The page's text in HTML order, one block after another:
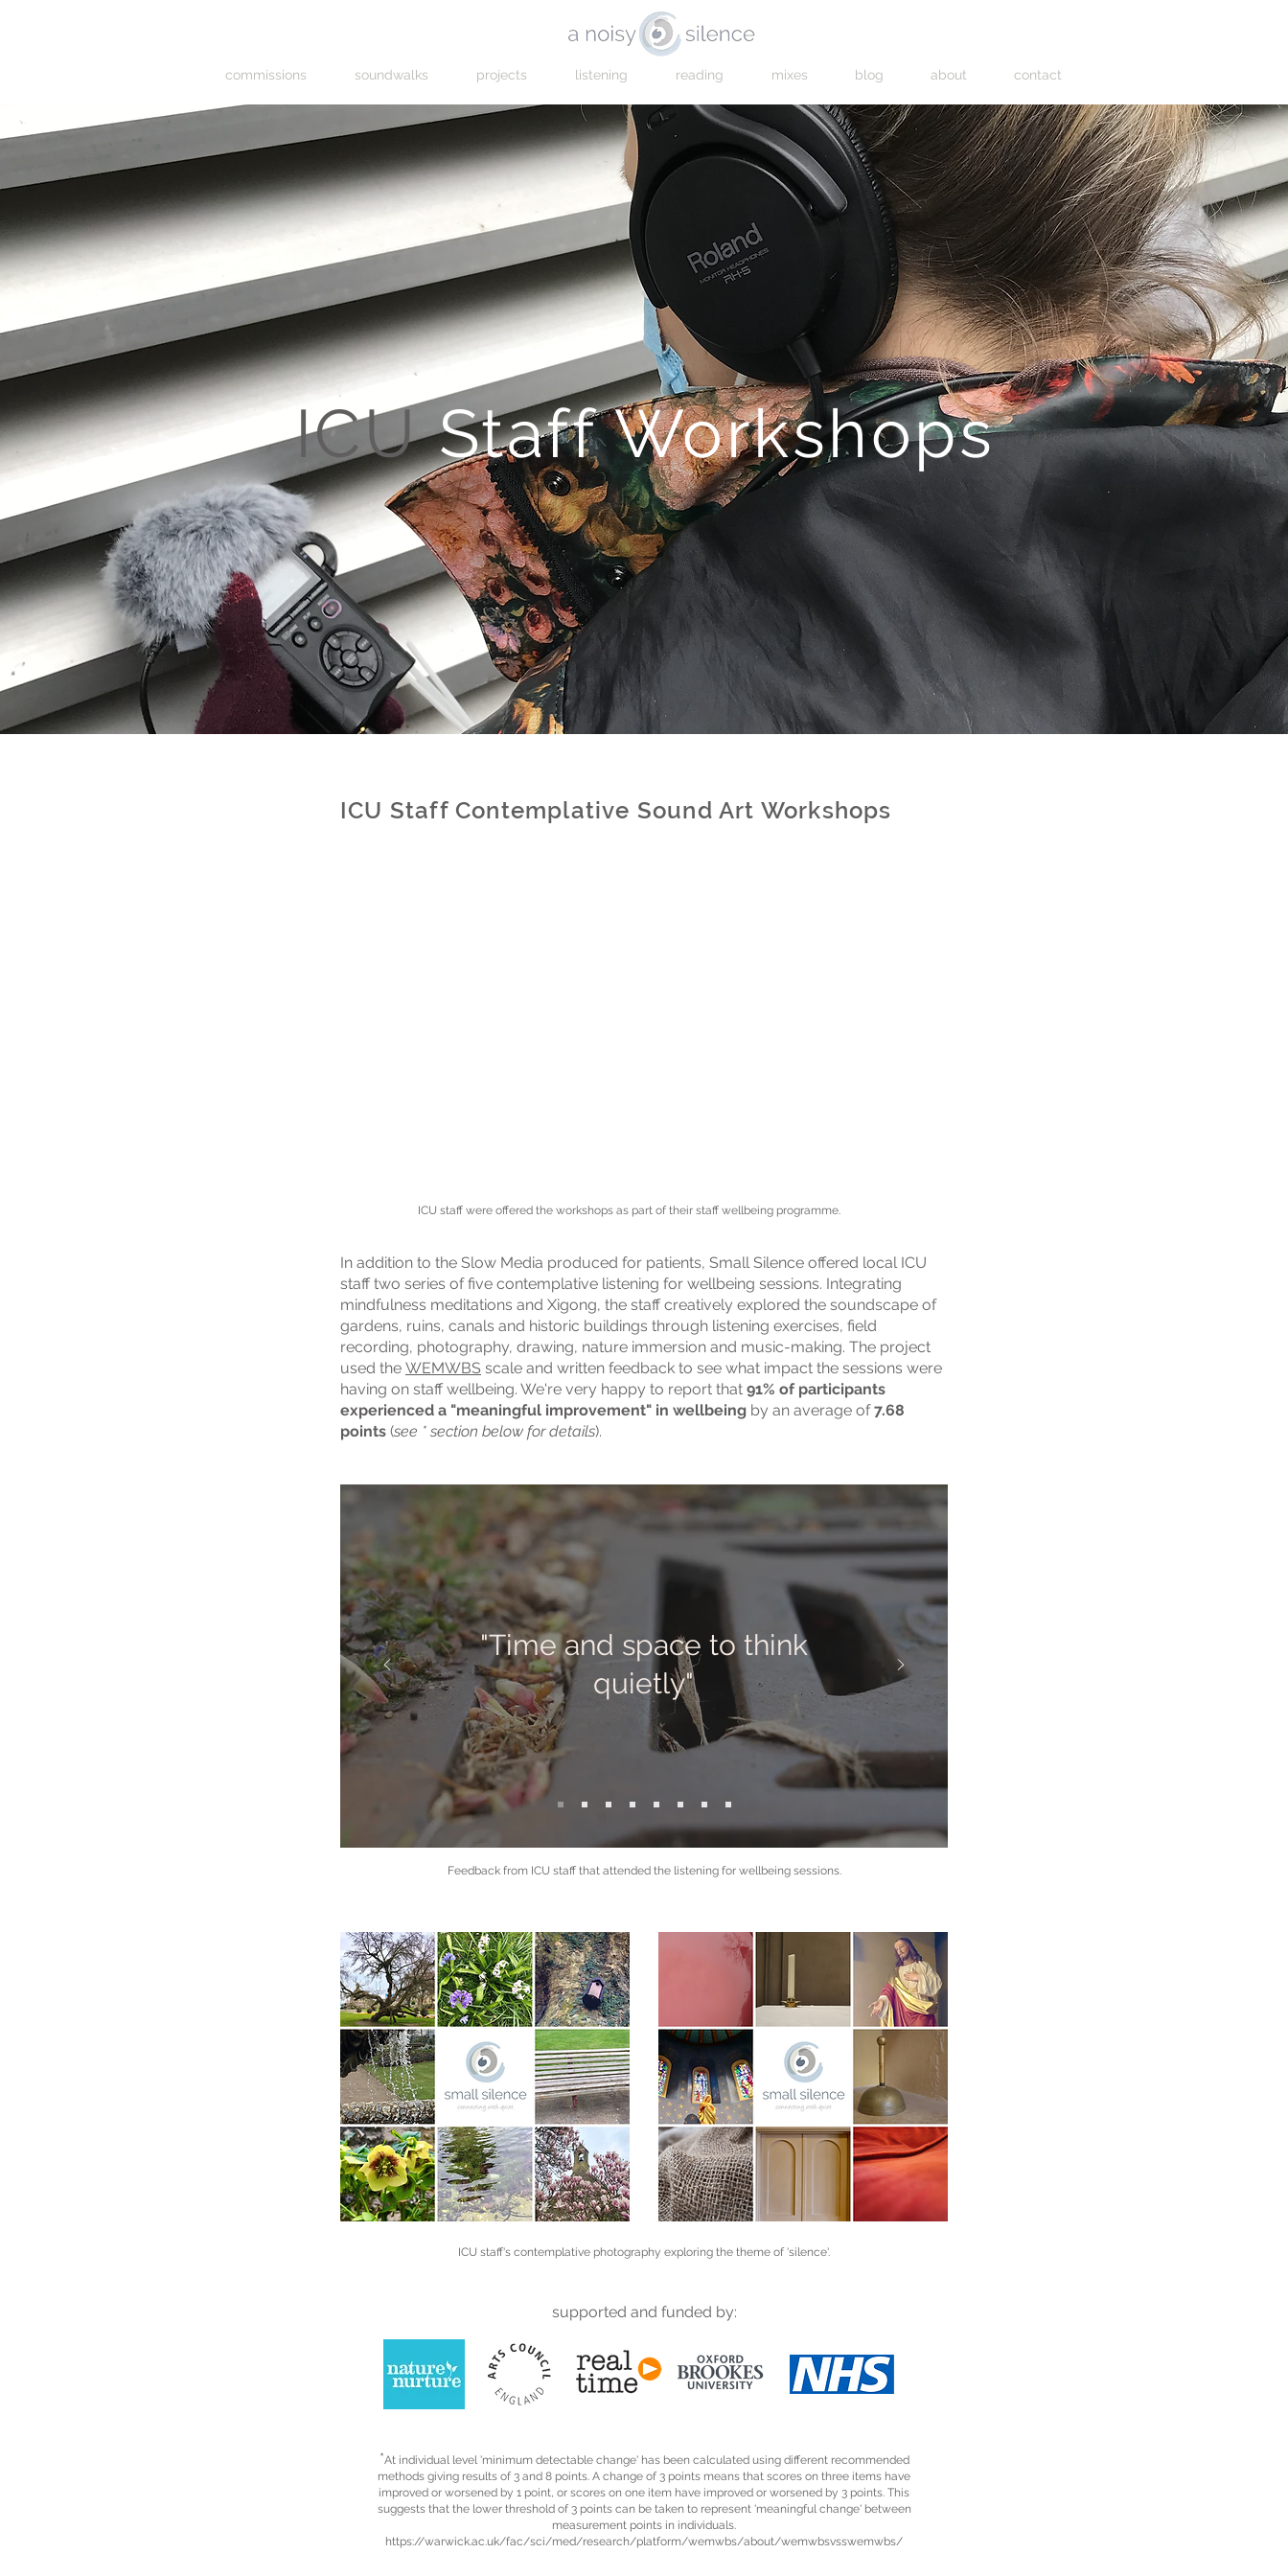
commissions soundwalks projects listening reading mixes blog about contact
ICUStaff Workshops
ICU Staff Contemplative Sound Art Workshops
ICU staff were offered the workshops as part of their staff wellbeing programme.
In addition to the Slow Media produced for patients, Small Silence offered local ICU
staff two series of five contemplative listening for wellbeing sessions. Integrating
mindfulness meditations and Xigong, the staff creatively explored the soundscape of
gardens, ruins, canals and historic buildings through listening exercises, field
recording, photography, drawing, nature immersion and music-making. The project
used the WEMWBS scale and written feedback to see what impact the sessions were
having on staff wellbeing. We're very happy to report that 91% of participants
experienced a "meaningful improvement" in wellbeing by an average of7.68
points (see * section below for details).
"Time and space to think
quietly"
Feedback from ICU staff that attended the listening for wellbeing sessions.
ICU staff's contemplative photography exploring the theme of 'silence'.
supported and funded by:
*At individual level 'minimum detectable change' has been calculated using different recommended
methods giving results of 3 and 8 points. A change of 3 points means that scores on three items have
improved or worsened by 1 point, or scores on one item have improved or worsened by 3 points. This
suggests that the lower threshold of 3 points can be taken to represent 'meaningful change' between
measurement points in individuals.
https://warwick.ac.uk/fac/sci/med/research/platform/wemwbs/about/wemwbsvsswemwbs/